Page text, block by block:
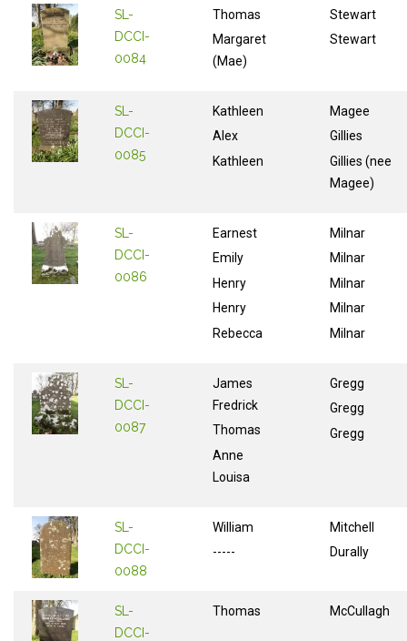
SL-
DCCI-
0084
Thomas
Margaret
(Mae)
Stewart
Stewart
SL-
DCCI-
0085
Kathleen
Alex
Kathleen
Magee
Gillies
Gillies (nee
Magee)
SL-
DCCI-
0086
Earnest
Emily
Henry
Henry
Rebecca
Milnar
Milnar
Milnar
Milnar
Milnar
SL-
DCCI-
0087
James
Fredrick
Thomas
Anne
Louisa
Gregg
Gregg
Gregg
SL-
DCCI-
0088
William
-----
Mitchell
Durally
SL-
DCCI-
Thomas McCullagh